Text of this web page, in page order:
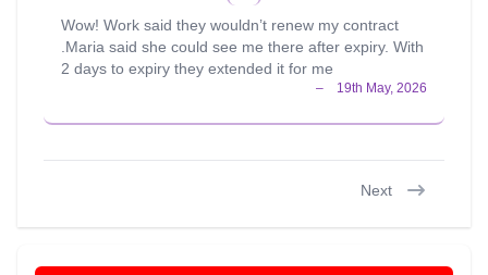
Wow! Work said they wouldn’t renew my contract
.Maria said she could see me there after expiry. With
2 days to expiry they extended it for me
Next